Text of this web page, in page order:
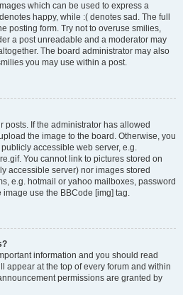
which can be used to express a
happy, while :( denotes sad. The full
posting form. Try not to overuse smilies,
a post unreadable and a moderator may
The board administrator may also
you may use within a post.
posts. If the administrator has allowed
the image to the board. Otherwise, you
accessible web server, e.g.
You cannot link to pictures stored on
accessible server) nor images stored
e.g. hotmail or yahoo mailboxes, password
use the BBCode [img] tag.
information and you should read
appear at the top of every forum and within
permissions are granted by